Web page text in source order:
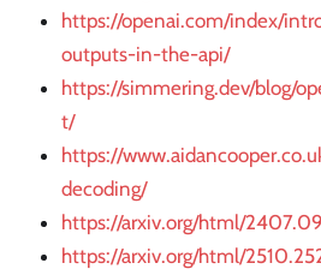
https://openai.com/index/
outputs-in-the-api/
https://simmering.dev/blog/
t/
https://
decoding/
https://arxiv.org/html/
https://arxiv.org/html/